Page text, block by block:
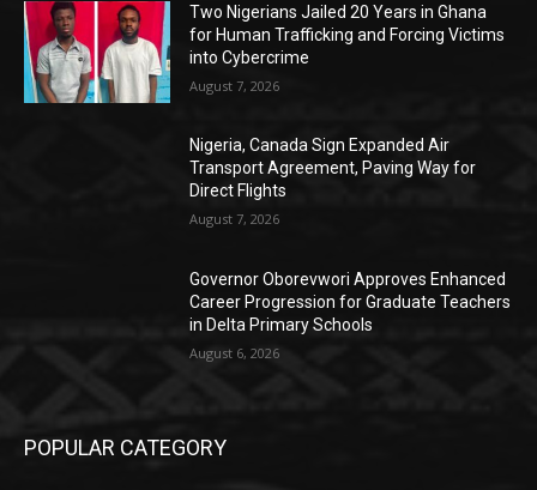
Two Nigerians Jailed 20 Years in Ghana
for Human Trafficking and Forcing Victims
into Cybercrime
August 7, 2026
Nigeria, Canada Sign Expanded Air
Transport Agreement, Paving Way for
Direct Flights
August 7, 2026
Governor Oborevwori Approves Enhanced
Career Progression for Graduate Teachers
in Delta Primary Schools
August 6, 2026
POPULAR CATEGORY